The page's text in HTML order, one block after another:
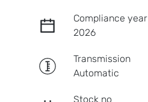
Compliance year
2026
Transmission
Automatic
Stock no